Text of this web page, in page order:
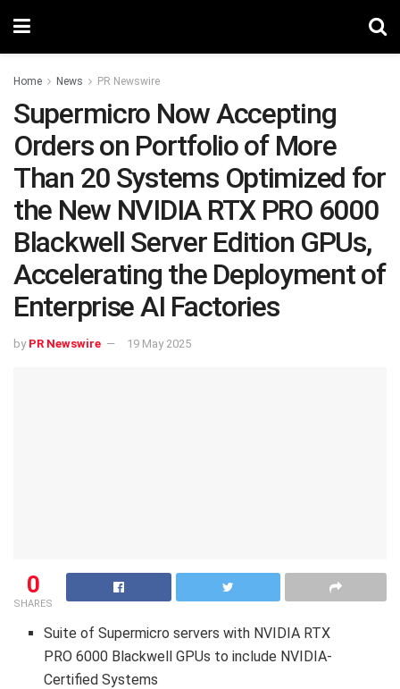
Home News PR Newswire
Supermicro Now Accepting
Orders on Portfolio of More
Than 20 Systems Optimized for
the New NVIDIA RTX PRO 6000
Blackwell Server Edition GPUs,
Accelerating the Deployment of
Enterprise AI Factories
by PR Newswire 19 May 2025
0
SHARES
Suite of Supermicro servers with NVIDIA RTX
PRO 6000 Blackwell GPUs to include NVIDIA-
Certified Systems